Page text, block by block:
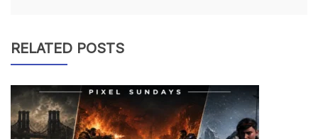
RELATED POSTS